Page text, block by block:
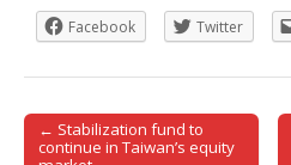
Facebook
Twitter
Post navigation
← Stabilization fund to
continue in Taiwan’s equity